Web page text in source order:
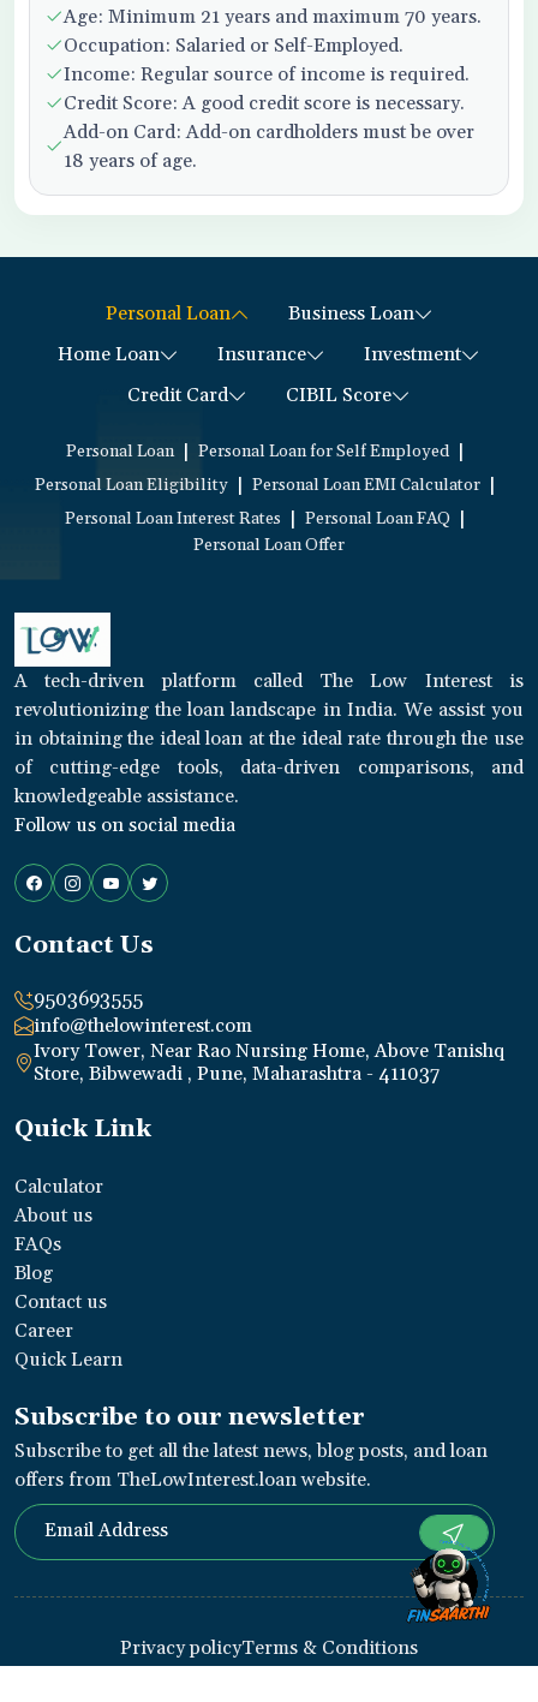
Age: Minimum 21 years and maximum 70 years.
Occupation: Salaried or Self-Employed.
Income: Regular source of income is required.
Credit Score: A good credit score is necessary.
Add-on Card: Add-on cardholders must be over
18 years of age.
Personal Loan
Business Loan
Home Loan
Insurance
Investment
Credit Card
CIBIL Score
Personal Loan Personal Loan for Self Employed
Personal Loan Eligibility Personal Loan EMI Calculator
Personal Loan Interest Rates Personal Loan FAQ
Personal Loan Offer
A tech-driven platform called The Low Interest is
revolutionizing the loan landscape in India. We assist you
in obtaining the ideal loan at the ideal rate through the use
of cutting-edge tools, data-driven comparisons, and
knowledgeable assistance.
Follow us on social media
Contact Us
9503693555
info@thelowinterest.com
Ivory Tower, Near Rao Nursing Home, Above Tanishq
Store, Bibwewadi , Pune, Maharashtra - 411037
Quick Link
Calculator
About us
FAQs
Blog
Contact us
Career
Quick Learn
Subscribe to our newsletter
Subscribe to get all the latest news, blog posts, and loan
offers from TheLowInterest.loan website.
Privacy policyTerms & Conditions